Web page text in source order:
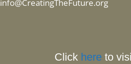
info@CreatingTheFuture.org
Click here to